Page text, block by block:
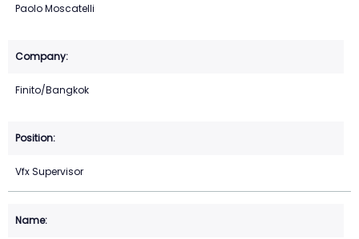
Paolo Moscatelli
Finito/Bangkok
Vfx Supervisor